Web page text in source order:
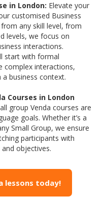
in London: Elevate your
customised Business
any skill level, from
levels, we focus on
interactions.
start with formal
complex interactions,
business context.
Courses in London
group Venda courses are
goals. Whether it’s a
Small Group, we ensure
participants with
objectives.
lessons today!